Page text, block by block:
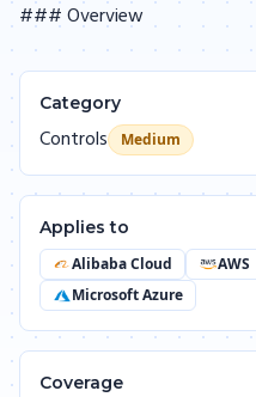
### Overview
Category
Controls Medium
Applies to
Alibaba Cloud AWS
Microsoft Azure
Coverage